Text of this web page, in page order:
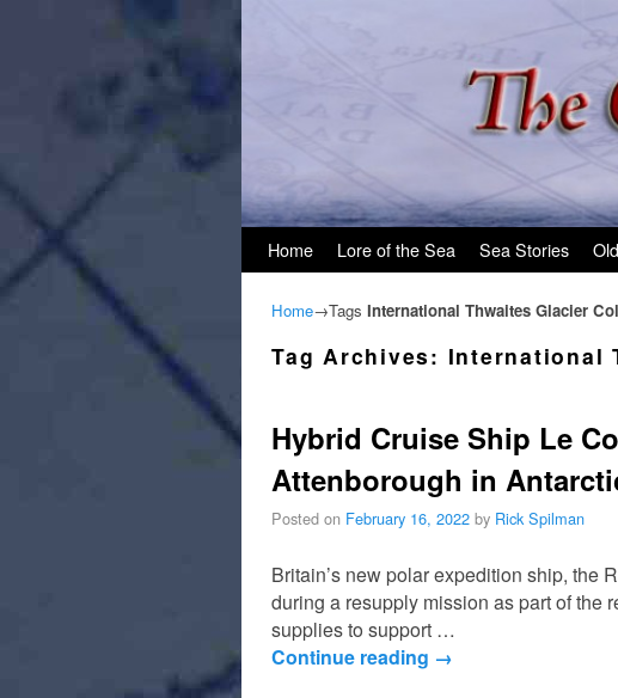
Home Lore of the Sea Sea Stories
Home→Tags International Thwaites Glacier
Tag Archives: International
Hybrid Cruise Ship Le
Attenborough in
Posted on February 16, 2022 by Rick Spilman
Britain’s new polar expedition ship, the
during a resupply mission as part of the
supplies to support …
Continue reading →